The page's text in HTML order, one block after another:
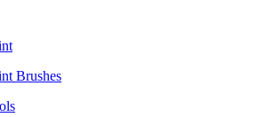
Brushes